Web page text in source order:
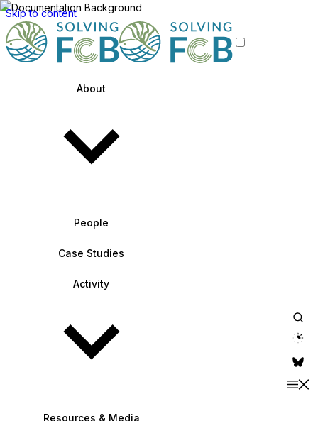
Skip to content
About
People
Case Studies
Activity
Resources & Media
theme